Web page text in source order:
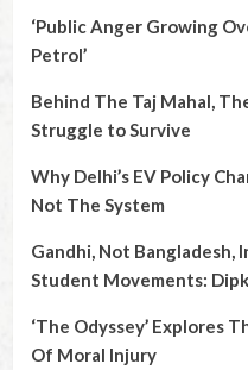
‘Public Anger Growing
Petrol’
Behind The Taj Mahal,
Struggle to Survive
Why Delhi’s EV Policy
Not The System
Gandhi, Not Bangladesh,
Student Movements:
‘The Odyssey’ Explores
Of Moral Injury